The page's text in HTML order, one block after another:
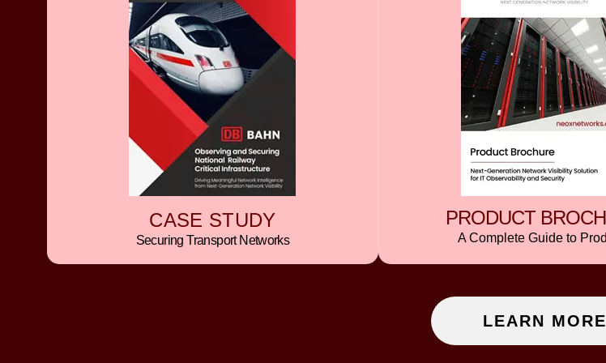
CASE STUDY
Securing Transport Networks
PRODUCT
A Complete Guide to
LEARN MORE